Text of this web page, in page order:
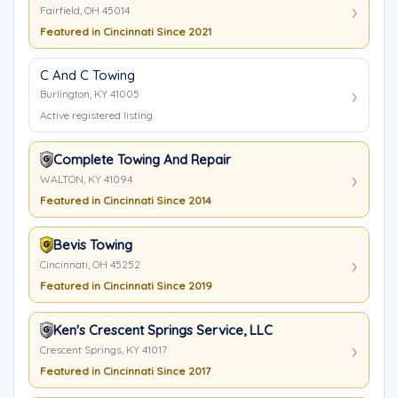
Fairfield, OH 45014
Featured in Cincinnati Since 2021
C And C Towing
Burlington, KY 41005
Active registered listing
Complete Towing And Repair
WALTON, KY 41094
Featured in Cincinnati Since 2014
Bevis Towing
Cincinnati, OH 45252
Featured in Cincinnati Since 2019
Ken's Crescent Springs Service, LLC
Crescent Springs, KY 41017
Featured in Cincinnati Since 2017